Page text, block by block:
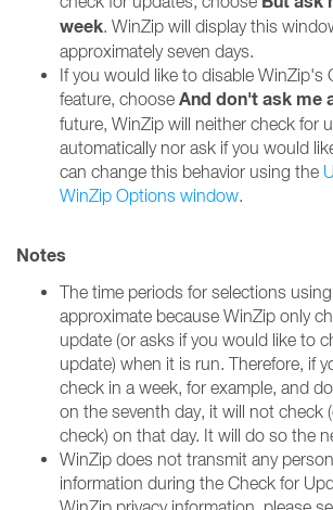
week. WinZip will display this
approximately seven days.
If you would like to disable WinZip's
feature, choose And don't ask me
future, WinZip will neither check for
automatically nor ask if you would
can change this behavior using the
WinZip Options window.
Notes
The time periods for selections
approximate because WinZip only
update (or asks if you would like to
update) when it is run. Therefore, if
check in a week, for example, and
on the seventh day, it will not check
check) on that day. It will do so the
WinZip does not transmit any
information during the Check for